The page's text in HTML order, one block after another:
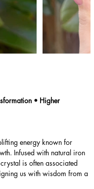
• Higher
energy known for
Infused with natural iron
is often associated
us with wisdom from a